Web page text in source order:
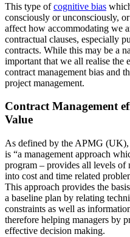
This type ofcognitive bias
consciously or unconsciously,
affect how accommodating we
contractual clauses, especially
contracts. While this may be a
important that we all realise the
contract management bias and
project management.
Contract Management
Value
As defined by the APMG (UK),
is “a management approach
program – provides all levels
into cost and time related
This approach provides the
a baseline plan by relating
constraints as well as
therefore helping managers by
effective decision making.